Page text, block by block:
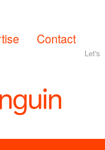
Contact
Let's